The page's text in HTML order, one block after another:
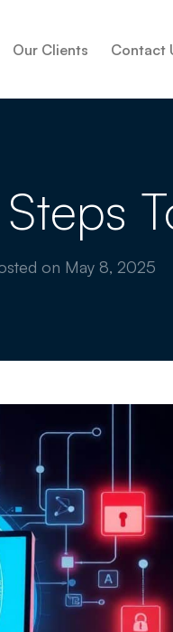
Our Clients Contact
on May 8, 2025